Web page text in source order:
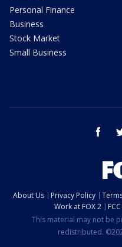
Personal Finance
Business
Stock Market
Small Business
About Us Privacy Policy
Work at FOX 2
This material may not be
redistributed.